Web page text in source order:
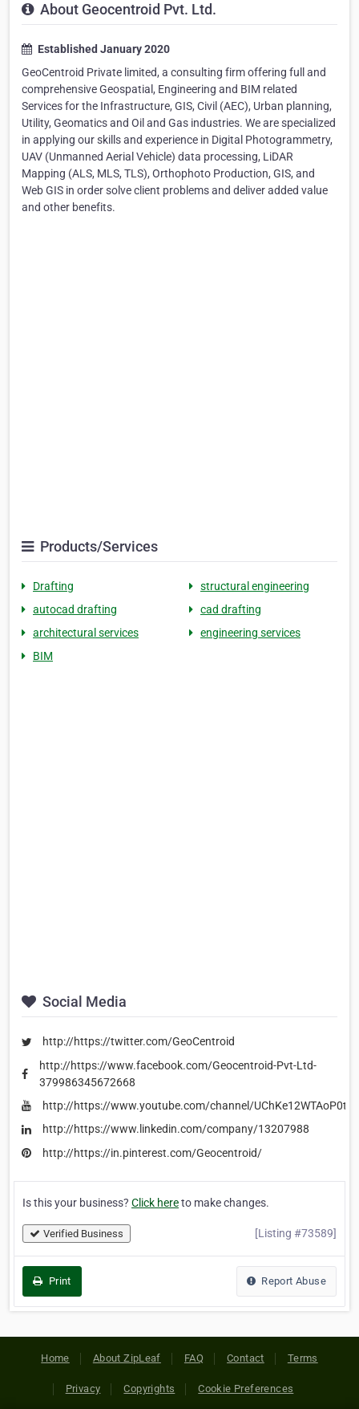
About Geocentroid Pvt. Ltd.
Established January 2020
GeoCentroid Private limited, a consulting firm offering full and
comprehensive Geospatial, Engineering and BIM related
Services for the Infrastructure, GIS, Civil (AEC), Urban planning,
Utility, Geomatics and Oil and Gas industries. We are specialized
in applying our skills and experience in Digital Photogrammetry,
UAV (Unmanned Aerial Vehicle) data processing, LiDAR
Mapping (ALS, MLS, TLS), Orthophoto Production, GIS, and
Web GIS in order solve client problems and deliver added value
and other benefits.
Products/Services
Drafting
structural engineering
autocad drafting
cad drafting
architectural services
engineering services
BIM
Social Media
http://https://twitter.com/GeoCentroid
http://https://www.facebook.com/Geocentroid-Pvt-Ltd-
379986345672668
http://https://www.youtube.com/channel/
http://https://www.linkedin.com/company/13207988
http://https://in.pinterest.com/Geocentroid/
Is this your business? Click hereto make changes.
Verified Business [Listing #73589]
Print Report Abuse
Home About ZipLeaf FAQ Contact Terms
Privacy Copyrights Cookie Preferences